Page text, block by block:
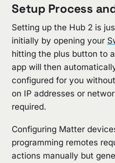
Setup Process
Setting up the Hub 2 is
initially by opening your
hitting the plus button to
app will then
configured for you
on IP addresses or
required.
Configuring Matter
programming remotes
actions manually but